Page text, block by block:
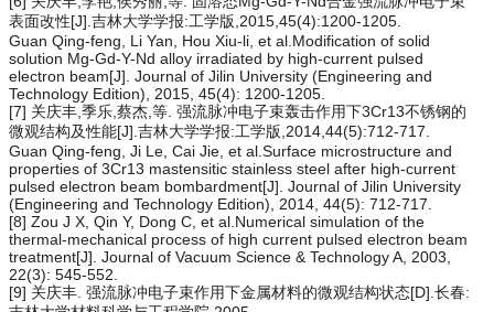
表面改性[J].吉林大学学报:工学版,2015,45(4):1200-1205.
Guan Qing-feng, Li Yan, Hou Xiu-li, et al.Modification of solid
solution Mg-Gd-Y-Nd alloy irradiated by high-current pulsed
electron beam[J]. Journal of Jilin University (Engineering and
Technology Edition), 2015, 45(4): 1200-1205.
[7] 关庆丰,季乐,蔡杰,等. 强流脉冲电子束轰击作用下3Cr13不锈钢的
微观结构及性能[J].吉林大学学报:工学版,2014,44(5):712-717.
Guan Qing-feng, Ji Le, Cai Jie, et al.Surface microstructure and
properties of 3Cr13 mastensitic stainless steel after high-current
pulsed electron beam bombardment[J]. Journal of Jilin University
(Engineering and Technology Edition), 2014, 44(5): 712-717.
[8] Zou J X, Qin Y, Dong C, et al.Numerical simulation of the
thermal-mechanical process of high current pulsed electron beam
treatment[J]. Journal of Vacuum Science & Technology A, 2003,
22(3): 545-552.
[9] 关庆丰. 强流脉冲电子束作用下金属材料的微观结构状态[D].长春: